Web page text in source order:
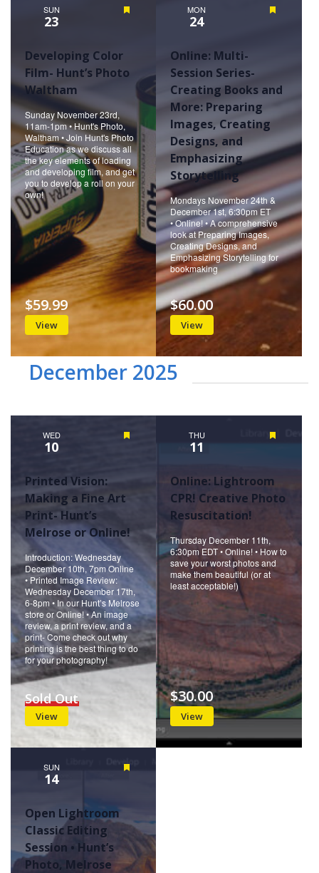
SUN
23
Developing Color
Film- Hunt’s Photo
Waltham
Sunday November 23rd,
11am-1pm • Hunt's Photo,
Waltham • Join Hunt's Photo
Education as we discuss all
the key elements of loading
and developing film, and get
you to develop a roll on your
own!
View
$59.99
MON
24
Online: Multi-
Session Series-
Creating Books and
More: Preparing
Images, Creating
Designs, and
Emphasizing
Storytelling
Mondays November 24th &
December 1st, 6:30pm ET
• Online! • A comprehensive
look at Preparing Images,
Creating Designs, and
Emphasizing Storytelling for
bookmaking
View
$60.00
December 2025
WED
10
Printed Vision:
Making a Fine Art
Print- Hunt’s
Melrose or Online!
Introduction: Wednesday
December 10th, 7pm Online
• Printed Image Review:
Wednesday December 17th,
6-8pm • In our Hunt’s Melrose
store or Online! • An image
review, a print review, and a
print- Come check out why
printing is the best thing to do
for your photography!
View
Sold Out
THU
11
Online: Lightroom
CPR! Creative Photo
Resuscitation!
Thursday December 11th,
6:30pm EDT • Online! • How to
save your worst photos and
make them beautiful (or at
least acceptable!)
View
$30.00
SUN
14
Open Lightroom
Classic Editing
Session • Hunt’s
Photo, Melrose